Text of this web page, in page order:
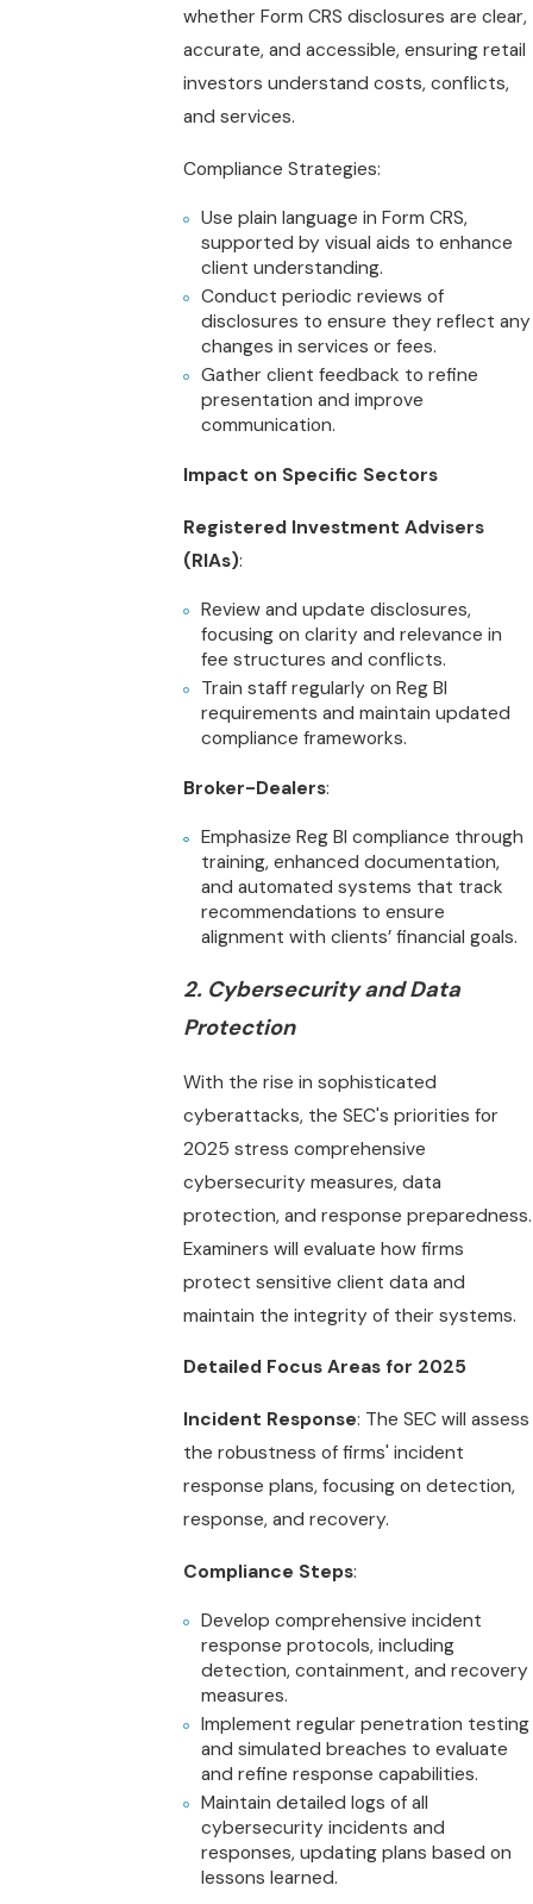
whether Form CRS disclosures are clear,
accurate, and accessible, ensuring retail
investors understand costs, conflicts,
and services.
Compliance Strategies:
Use plain language in Form CRS,
supported by visual aids to enhance
client understanding.
Conduct periodic reviews of
disclosures to ensure they reflect any
changes in services or fees.
Gather client feedback to refine
presentation and improve
communication.
Impact on Specific Sectors
Registered Investment Advisers
(RIAs):
Review and update disclosures,
focusing on clarity and relevance in
fee structures and conflicts.
Train staff regularly on Reg BI
requirements and maintain updated
compliance frameworks.
Broker-Dealers:
Emphasize Reg BI compliance through
training, enhanced documentation,
and automated systems that track
recommendations to ensure
alignment with clients’ financial goals.
2. Cybersecurity and Data
Protection
With the rise in sophisticated
cyberattacks, the SEC's priorities for
2025 stress comprehensive
cybersecurity measures, data
protection, and response preparedness.
Examiners will evaluate how firms
protect sensitive client data and
maintain the integrity of their systems.
Detailed Focus Areas for 2025
Incident Response: The SEC will assess
the robustness of firms' incident
response plans, focusing on detection,
response, and recovery.
Compliance Steps:
Develop comprehensive incident
response protocols, including
detection, containment, and recovery
measures.
Implement regular penetration testing
and simulated breaches to evaluate
and refine response capabilities.
Maintain detailed logs of all
cybersecurity incidents and
responses, updating plans based on
lessons learned.